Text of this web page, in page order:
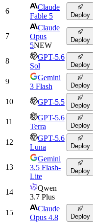
6
Claude
Fable 5
Deploy
7
Claude
Opus
5NEW
Deploy
8
GPT-5.6
Sol
Deploy
9
Gemini
3 Flash
Deploy
10 GPT-5.5 Deploy
11
GPT-5.6
Terra
Deploy
12
GPT-5.6
Luna
Deploy
13
Gemini
3.5 Flash-
Lite
Deploy
14
Qwen
3.7 Plus
15
Claude
Opus 4.8
Deploy